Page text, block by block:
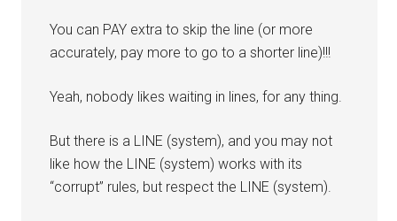
You can PAY extra to skip the line (or more
accurately, pay more to go to a shorter line)!!!
Yeah, nobody likes waiting in lines, for any thing.
But there is a LINE (system), and you may not
like how the LINE (system) works with its
“corrupt” rules, but respect the LINE (system).